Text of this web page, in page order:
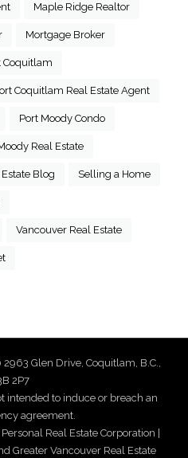
Maple Ridge Realtor
Mortgage Broker
Coquitlam
Coquitlam Real Estate Agent
Port Moody Condo
Real Estate
Estate Blog Selling a Home
Vancouver Real Estate
Glen Drive, Coquitlam, B.C.,
2P7
intended to induce or breach an
agreement.
Real Estate Corporation |
Greater Vancouver Real Estate